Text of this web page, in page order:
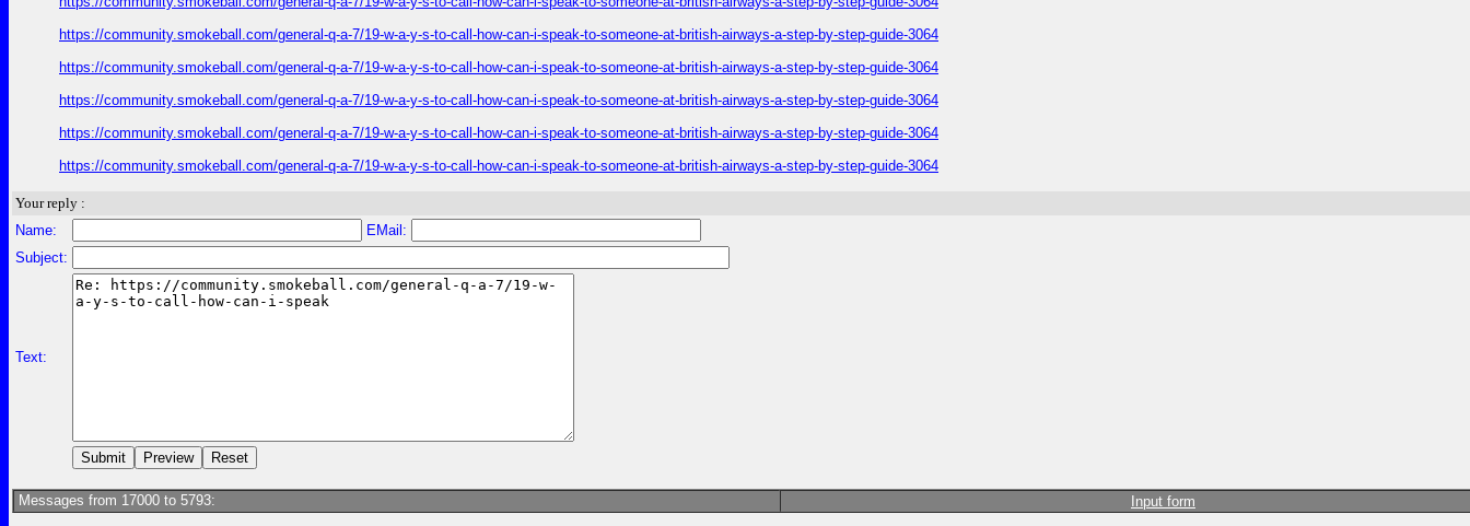
https://community.smokeball.com/general-q-a-7/19-w-a-y-s-to-call-how-can-i-speak-to-someone-at-british-airways-a-step-by-step-guide-3064
https://community.smokeball.com/general-q-a-7/19-w-a-y-s-to-call-how-can-i-speak-to-someone-at-british-airways-a-step-by-step-guide-3064
https://community.smokeball.com/general-q-a-7/19-w-a-y-s-to-call-how-can-i-speak-to-someone-at-british-airways-a-step-by-step-guide-3064
https://community.smokeball.com/general-q-a-7/19-w-a-y-s-to-call-how-can-i-speak-to-someone-at-british-airways-a-step-by-step-guide-3064
https://community.smokeball.com/general-q-a-7/19-w-a-y-s-to-call-how-can-i-speak-to-someone-at-british-airways-a-step-by-step-guide-3064
Your reply :
Name:
EMail:
Subject:
Text:
Messages from 17000 to 5793: Input form